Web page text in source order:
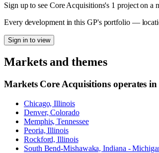
Sign up to see Core Acquisitions's 1 project on a
Every development in this GP's portfolio —
Sign in to view
Markets and themes
Markets Core Acquisitions operates in
Chicago, Illinois
Denver, Colorado
Memphis, Tennessee
Peoria, Illinois
Rockford, Illinois
South Bend-Mishawaka, Indiana -